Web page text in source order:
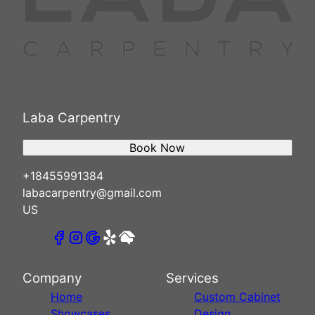
Laba Carpentry
+18455991384
labacarpentry@gmail.com
US
Book Now
Company
Home
Services
Custom Cabinet